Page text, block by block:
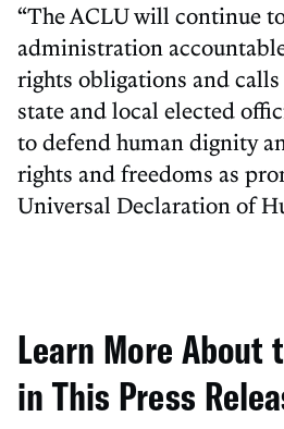
“The ACLU will continue
administration
rights obligations and calls
state and local elected
to defend human dignity
rights and freedoms as
Universal Declaration of
Learn More About
in This Press